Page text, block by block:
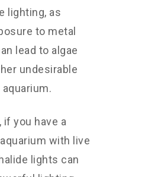
lighting, as
to metal
lead to algae
undesirable
you have a
with live
lights can